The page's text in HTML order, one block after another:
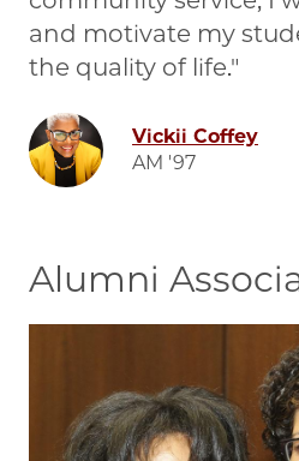
and motivate my
the quality of life.
Image
Vickii Coffey
AM '97
Alumni